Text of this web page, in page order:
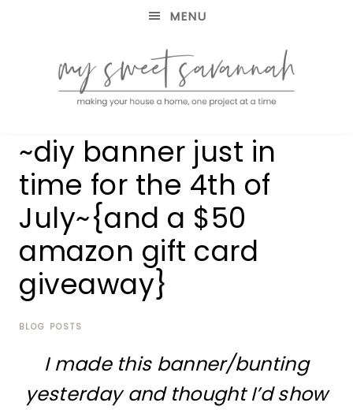
MENU
MY
SWEET
SAVANNAH
house
home,
project
time
~diy banner just in
time for the 4th of
July~{and a $50
amazon gift card
giveaway}
BLOG POSTS
I made this banner/bunting
yesterday and thought I’d show